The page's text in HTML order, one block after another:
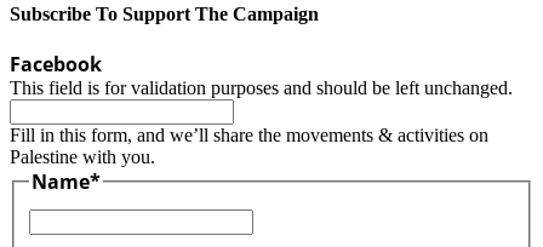
Subscribe To Support The Campaign
Facebook
This field is for validation purposes and should be left unchanged.
Fill in this form, and we’ll share the movements & activities on
Palestine with you.
Name*